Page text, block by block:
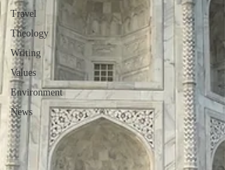
Travel
Theology
Writing
Values
Environment
News